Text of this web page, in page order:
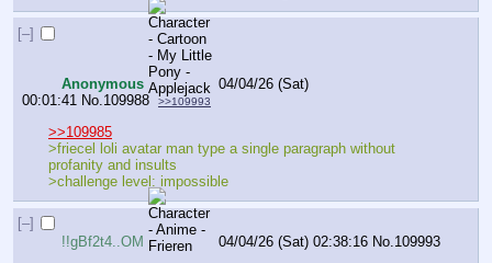
[–]
Anonymous
04/04/26 (Sat)
00:01:41 No.109988 >>109993
>>109985
>friecel loli avatar man type a single paragraph without
profanity and insults
>challenge level: impossible
[–]
!!gBf2t4..OM
04/04/26 (Sat) 02:38:16 No. 109993